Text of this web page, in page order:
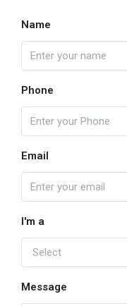
Name
Phone
Email
I'm a
Select
Message